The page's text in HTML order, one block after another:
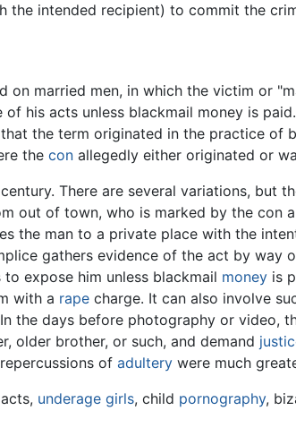
the intended recipient) to commit the
married men, in which the victim or
his acts unless blackmail money is
the term originated in the practice of
the con allegedly either originated or
There are several variations, but
out of town, who is marked by the
the man to a private place with the
gathers evidence of the act by way
expose him unless blackmail money is
with a rape charge. It can also involve
the days before photography or video,
older brother, or such, and demand
of adultery were much
acts, underage girls, child pornography,